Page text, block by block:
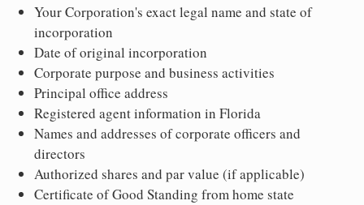
Your Corporation's exact legal name and state of
incorporation
Date of original incorporation
Corporate purpose and business activities
Principal office address
Registered agent information in Florida
Names and addresses of corporate officers and
directors
Authorized shares and par value (if applicable)
Certificate of Good Standing from home state